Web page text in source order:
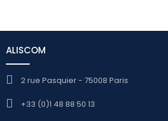
ALISCOM
2 rue Pasquier - 75008 Paris
+33 (0)1 48 88 50 13